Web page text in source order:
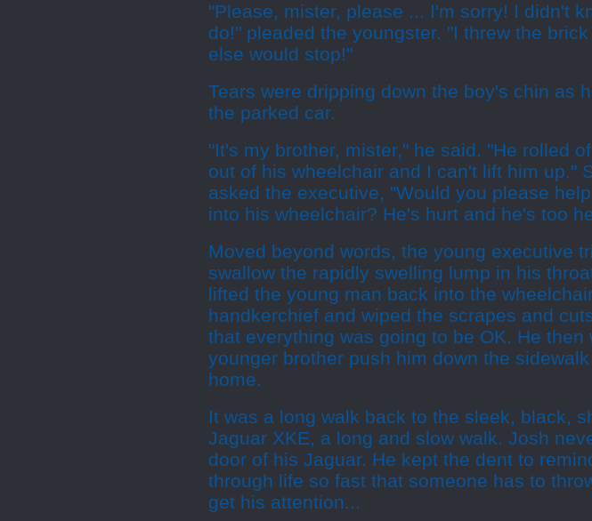
"Please, mister, please ... I'm sorry! I didn't
do!" pleaded the youngster. "I threw the
else would stop!"
Tears were dripping down the boy's chin as
the parked car.
"It's my brother, mister," he said. "He rolled
out of his wheelchair and I can't lift him up."
asked the executive, "Would you please
into his wheelchair? He's hurt and he's too
Moved beyond words, the young executive
swallow the rapidly swelling lump in his
lifted the young man back into the
handkerchief and wiped the scrapes and
that everything was going to be OK. He then
younger brother push him down the
home.
It was a long walk back to the sleek, black,
Jaguar XKE, a long and slow walk. Josh
door of his Jaguar. He kept the dent to
through life so fast that someone has to
get his attention...